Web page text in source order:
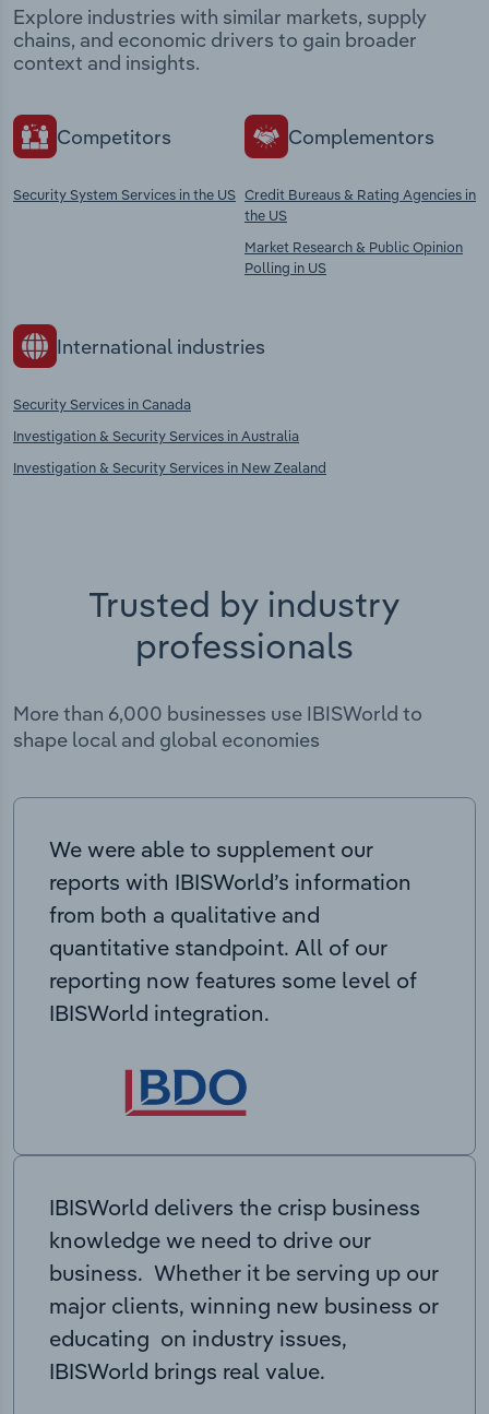
Explore industries with similar markets, supply
chains, and economic drivers to gain broader
context and insights.
Competitors
Security System Services in the US
Complementors
Credit Bureaus & Rating Agencies in
the US
Market Research & Public Opinion
Polling in US
International industries
Security Services in Canada
Investigation & Security Services in Australia
Investigation & Security Services in New Zealand
Trusted by industry
professionals
More than 6,000 businesses use IBISWorld to
shape local and global economies
We were able to supplement our
reports with IBISWorld’s information
from both a qualitative and
quantitative standpoint. All of our
reporting now features some level of
IBISWorld integration.
IBISWorld delivers the crisp business
knowledge we need to drive our
business. Whether it be serving up our
major clients, winning new business or
educating on industry issues,
IBISWorld brings real value.